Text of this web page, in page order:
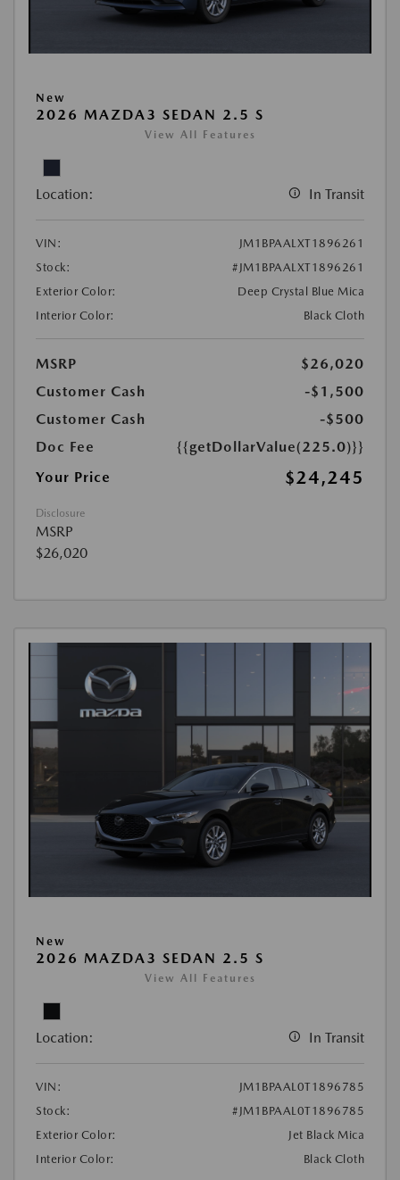
New
2026 MAZDA3 SEDAN 2.5 S
View All Features
Location: In Transit
VIN:
JM1BPAALXT1896261
Stock:
#JM1BPAALXT1896261
Exterior Color:
Deep Crystal Blue Mica
Interior Color:
Black Cloth
MSRP
$26,020
Customer Cash
-$1,500
Customer Cash
-$500
Doc Fee
{{getDollarValue(225.0)}}
Your Price
$24,245
Disclosure
MSRP
$26,020
New
2026 MAZDA3 SEDAN 2.5 S
View All Features
Location: In Transit
VIN:
JM1BPAAL0T1896785
Stock:
#JM1BPAAL0T1896785
Exterior Color:
Jet Black Mica
Interior Color:
Black Cloth